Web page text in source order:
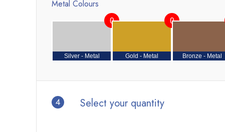
Metal Colours
Silver - Metal
0
Gold - Metal
0
Bronze - Metal
4 Select your quantity